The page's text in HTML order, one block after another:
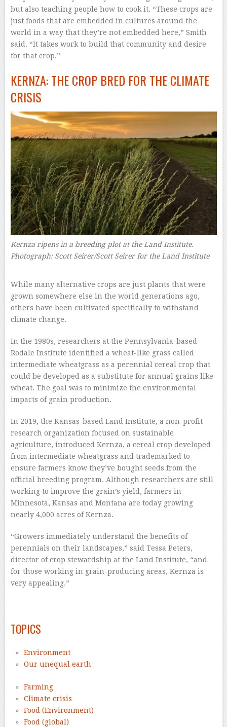
but also teaching people how to cook it. “These crops are
just foods that are embedded in cultures around the
world in a way that they’re not embedded here,” Smith
said. “It takes work to build that community and desire
for that crop.”
KERNZA: THE CROP BRED FOR THE CLIMATE
CRISIS
Kernza ripens in a breeding plot at the Land Institute.
Photograph: Scott Seirer/Scott Seirer for the Land Institute
While many alternative crops are just plants that were
grown somewhere else in the world generations ago,
others have been cultivated specifically to withstand
climate change.
In the 1980s, researchers at the Pennsylvania-based
Rodale Institute identified a wheat-like grass called
intermediate wheatgrass as a perennial cereal crop that
could be developed as a substitute for annual grains like
wheat. The goal was to minimize the environmental
impacts of grain production.
In 2019, the Kansas-based Land Institute, a non-profit
research organization focused on sustainable
agriculture, introduced Kernza, a cereal crop developed
from intermediate wheatgrass and trademarked to
ensure farmers know they’ve bought seeds from the
official breeding program. Although researchers are still
working to improve the grain’s yield, farmers in
Minnesota, Kansas and Montana are today growing
nearly 4,000 acres of Kernza.
“Growers immediately understand the benefits of
perennials on their landscapes,” said Tessa Peters,
director of crop stewardship at the Land Institute, “and
for those working in grain-producing areas, Kernza is
very appealing.”
TOPICS
Environment
Our unequal earth
Farming
Climate crisis
Food (Environment)
Food (global)